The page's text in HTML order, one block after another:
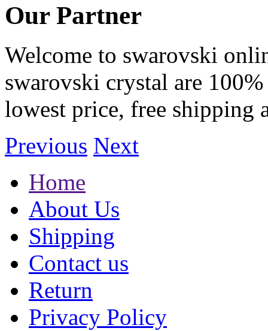
Our Partner
Welcome to swarovski
swarovski crystal are
lowest price, free shipping
Previous Next
Home
About Us
Shipping
Contact us
Return
Privacy Policy